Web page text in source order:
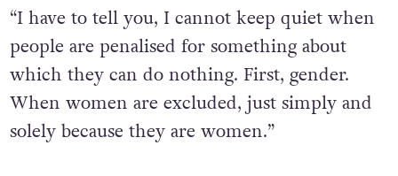
“I have to tell you, I cannot keep quiet when
people are penalised for something about
which they can do nothing. First, gender.
When women are excluded, just simply and
solely because they are women.”